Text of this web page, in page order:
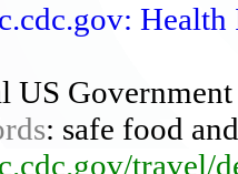
Health
US
: safe food
travel/